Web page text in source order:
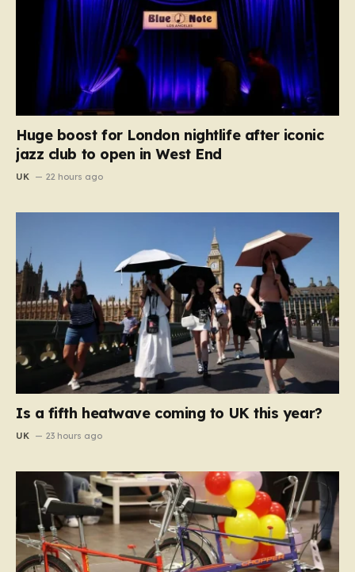
Huge boost for London nightlife after iconic
jazz club to open in West End
UK 22 hours ago
Is a fifth heatwave coming to UK this year?
UK 23 hours ago